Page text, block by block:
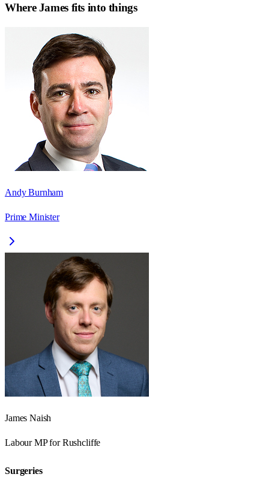
WhereJamesfits into things
Andy Burnham
Prime Minister
James Naish
LabourMP forRushcliffe
Surgeries